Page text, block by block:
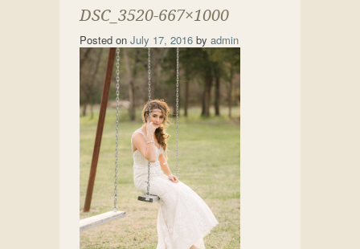
DSC_3520-667×1000
Posted on July 17, 2016 by admin